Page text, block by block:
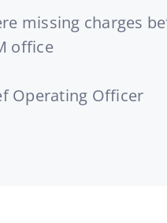
missing charges
office
Operating Officer